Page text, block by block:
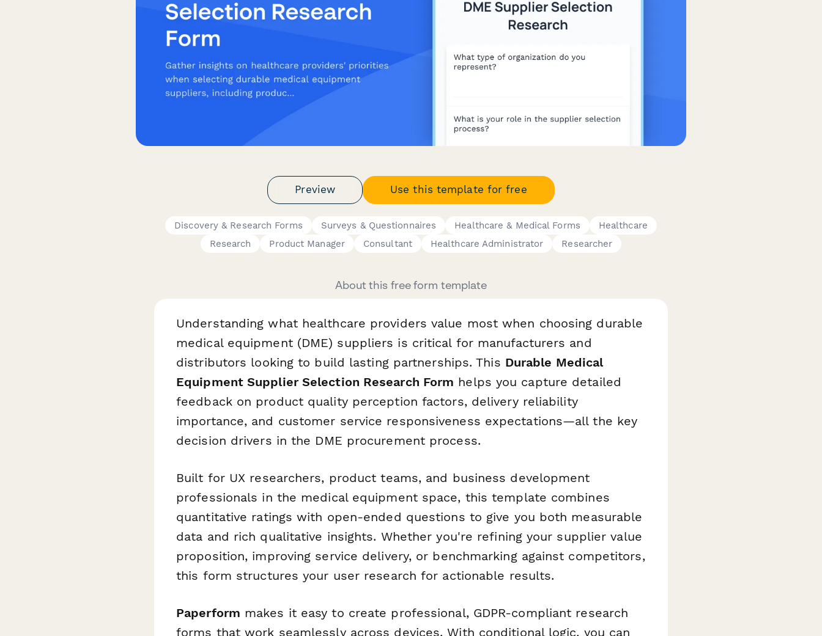
Preview Use this template for free
Discovery & Research Forms Surveys & Questionnaires Healthcare & Medical Forms
Healthcare
Research
Product Manager Consultant Healthcare Administrator Researcher
About this free form template
Understanding what healthcare providers value most when choosing durable
medical equipment (DME) suppliers is critical for manufacturers and
distributors looking to build lasting partnerships. This Durable Medical
Equipment Supplier Selection Research Form helps you capture detailed
feedback on product quality perception factors, delivery reliability
importance, and customer service responsiveness expectations—all the key
decision drivers in the DME procurement process.
Built for UX researchers, product teams, and business development
professionals in the medical equipment space, this template combines
quantitative ratings with open-ended questions to give you both measurable
data and rich qualitative insights. Whether you're refining your supplier value
proposition, improving service delivery, or benchmarking against competitors,
this form structures your user research for actionable results.
Paperform makes it easy to create professional, GDPR-compliant research
forms that work seamlessly across devices. With conditional logic, you can